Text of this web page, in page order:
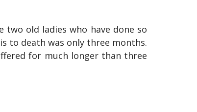
two old ladies who have done so
to death was only three months.
for much longer than three